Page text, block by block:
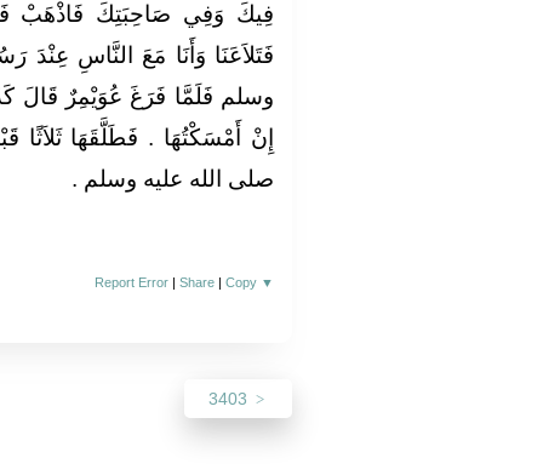
فِيكَ وَفِي صَاحِبَتِكَ فَاذْهَبْ
فَتَلاَعَنَا وَأَنَا مَعَ النَّاسِ عِنْدَ
وسلم فَلَمَّا فَرَغَ عُوَيْمِرٌ قَالَ
إِنْ أَمْسَكْتُهَا ‏.‏ فَطَلَّقَهَا ثَلاَثًا
صلى الله عليه وسلم ‏.‏
Report Error |Share |Copy ▼
3403